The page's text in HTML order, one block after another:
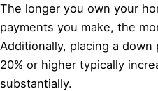
The longer you own your
payments you make, the
Additionally, placing a
20% or higher typically
substantially.